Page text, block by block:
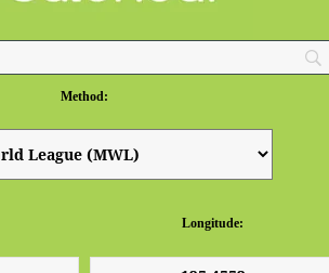
Method:
Longitude: